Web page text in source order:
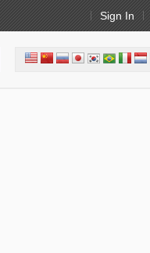
Sign In